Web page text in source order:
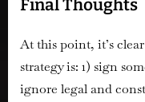
Final Thoughts
At this point, it’s
strategy is: 1) sign
ignore legal and